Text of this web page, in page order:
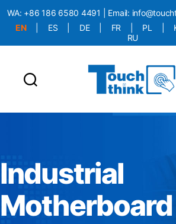
WA: +86 186 6580 4491 | Email:
EN
ES DE FR PL
RU
Industrial
Motherboard